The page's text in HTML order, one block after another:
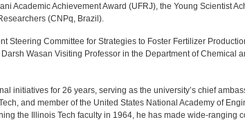
Academic Achievement Award (UFRJ), the Young Scientist
(CNPq, Brazil).
Steering Committee for Strategies to Foster Fertilizer
Wasan Visiting Professor in the Department of Chemical
initiatives for 26 years, serving as the university’s chief
and member of the United States National Academy of
the Illinois Tech faculty in 1964, he has made wide-ranging